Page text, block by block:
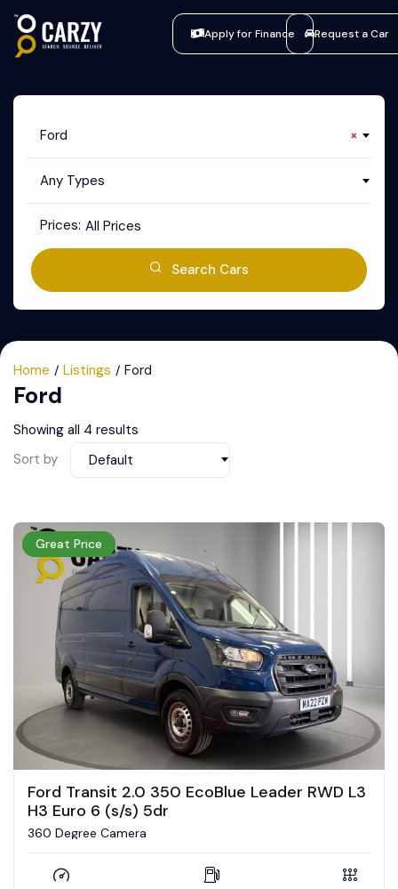
Apply for Finance Request a Car
×
Ford
Any Types
Prices: All Prices
Search Cars
Home Listings Ford
Ford
Showing all 4 results
Sort by
Default
Great Price
Ford Transit 2.0 350 EcoBlue Leader RWD L3
H3 Euro 6 (s/s) 5dr
360 Degree Camera